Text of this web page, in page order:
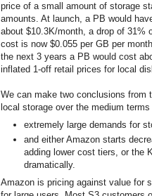
price of a small amount of storage
amounts. At launch, a PB would
about $10.3K/month, a drop of 31%
cost is now $0.055 per GB per
the next 3 years a PB would cost
inflated 1-off retail prices for local
We can make two conclusions
local storage over the medium
extremely large demands for
and either Amazon starts
adding lower cost tiers, or the
dramatically.
Amazon is pricing against value for